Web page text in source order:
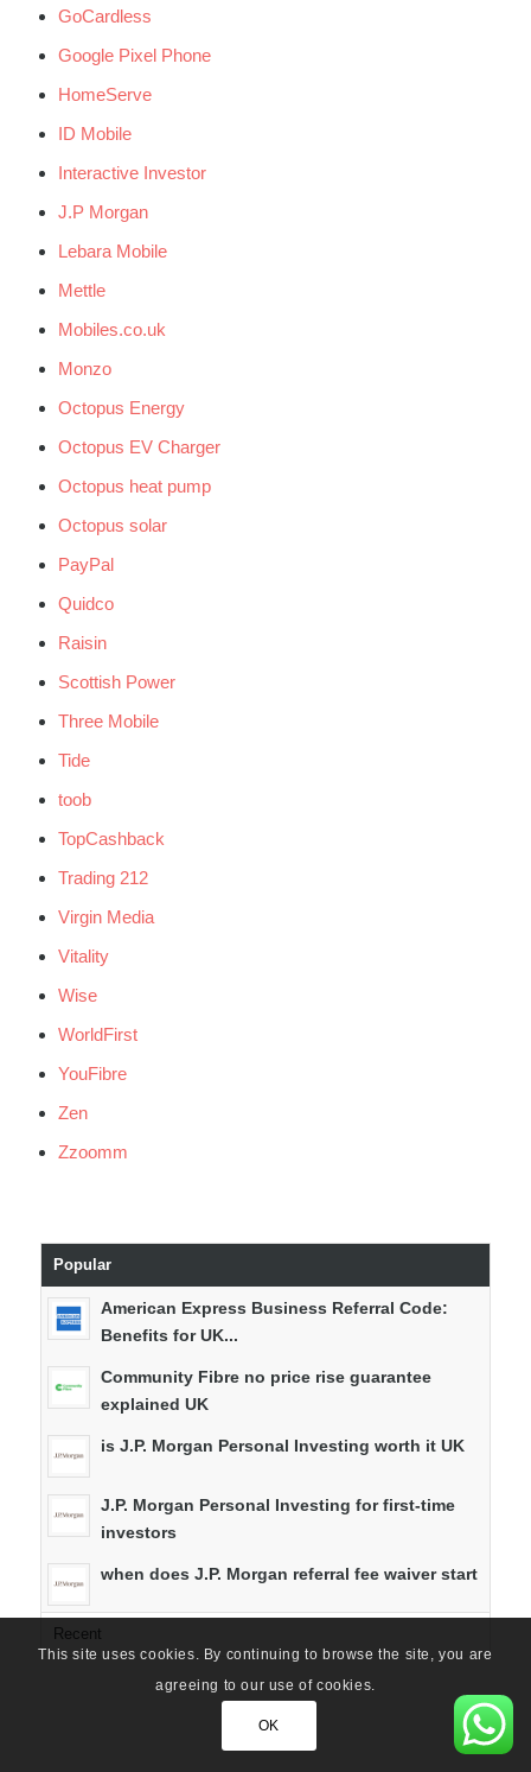
GoCardless
Google Pixel Phone
HomeServe
ID Mobile
Interactive Investor
J.P Morgan
Lebara Mobile
Mettle
Mobiles.co.uk
Monzo
Octopus Energy
Octopus EV Charger
Octopus heat pump
Octopus solar
PayPal
Quidco
Raisin
Scottish Power
Three Mobile
Tide
toob
TopCashback
Trading 212
Virgin Media
Vitality
Wise
WorldFirst
YouFibre
Zen
Zzoomm
Popular
American Express Business Referral Code:
Benefits for UK...
Community Fibre no price rise guarantee
explained UK
is J.P. Morgan Personal Investing worth it UK
J.P. Morgan Personal Investing for first-time
investors
when does J.P. Morgan referral fee waiver start
Recent
This site uses cookies. By continuing to browse the site, you are
agreeing to our use of cookies.
OK